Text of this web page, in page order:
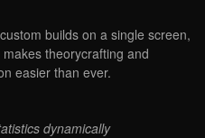
builds on a single screen,
theorycrafting and
easier than ever.
dynamically